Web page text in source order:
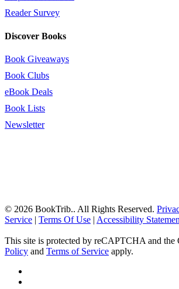
Reader Survey
Discover Books
Book Giveaways
Book Clubs
eBook Deals
Book Lists
Newsletter
© 2026 BookTrib.. All Rights Reserved.
Service | Terms Of Use | Accessibility
This site is protected by reCAPTCHA and the
Policy and Terms of Service apply.